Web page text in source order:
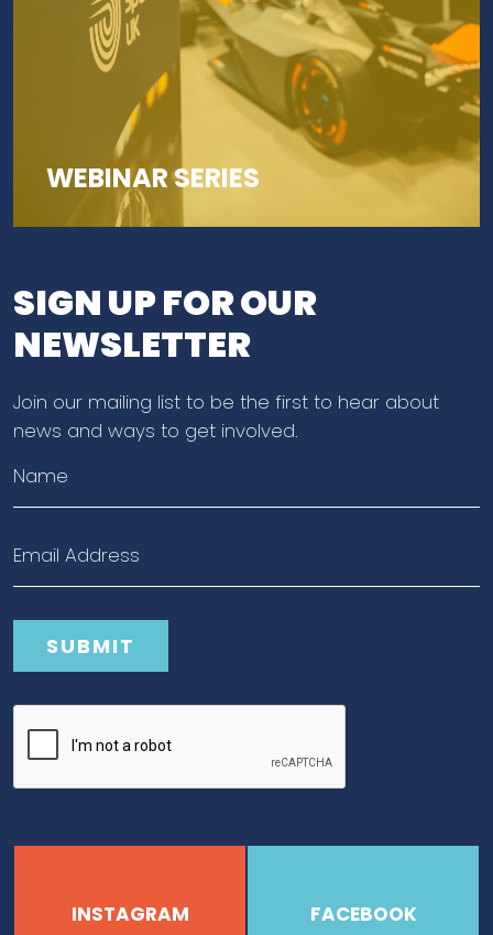
WEBINAR SERIES
SIGN UP FOR OUR
NEWSLETTER
Join our mailing list to be the first to hear about
news and ways to get involved.
INSTAGRAM FACEBOOK